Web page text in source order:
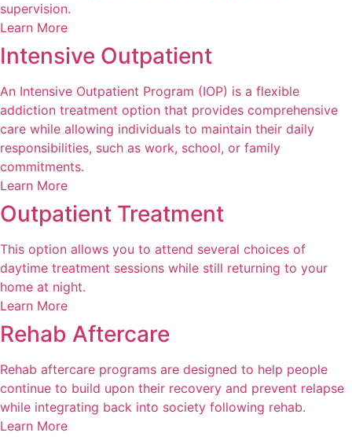
supervision.
Learn More
Intensive Outpatient
An Intensive Outpatient Program (IOP) is a flexible
addiction treatment option that provides comprehensive
care while allowing individuals to maintain their daily
responsibilities, such as work, school, or family
commitments.
Learn More
Outpatient Treatment
This option allows you to attend several choices of
daytime treatment sessions while still returning to your
home at night.
Learn More
Rehab Aftercare
Rehab aftercare programs are designed to help people
continue to build upon their recovery and prevent relapse
while integrating back into society following rehab.
Learn More